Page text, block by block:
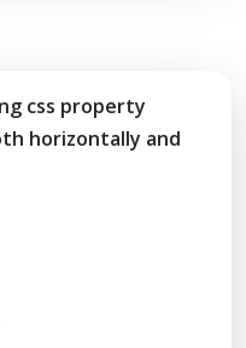
css property
horizontally and